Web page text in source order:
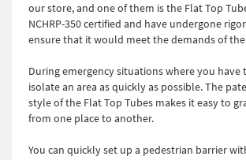
our store, and one of them is the Flat Top
NCHRP-350 certified and have undergone
ensure that it would meet the demands of the
During emergency situations where you have
isolate an area as quickly as possible. The
style of the Flat Top Tubes makes it easy to
from one place to another.
You can quickly set up a pedestrian barrier